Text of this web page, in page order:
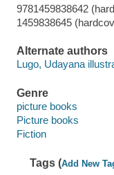
9781459838642
1459838645
Alternate authors
Lugo, Udayana
Genre
picture books
Picture books
Fiction
Tags (Add New